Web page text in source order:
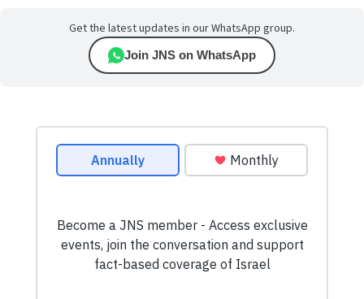
Get the latest updates in our WhatsApp group.
Join JNS on WhatsApp